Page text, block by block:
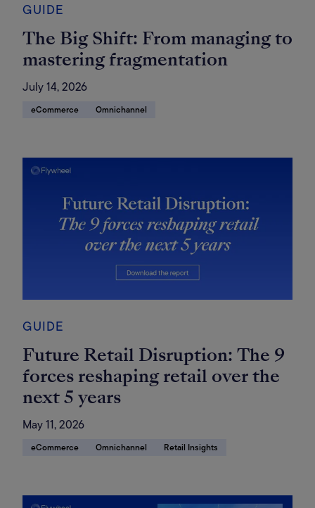
GUIDE
The Big Shift: From managing to
mastering fragmentation
July 14, 2026
eCommerce Omnichannel
GUIDE
Future Retail Disruption: The 9
forces reshaping retail over the
next 5 years
May 11, 2026
eCommerce Omnichannel Retail Insights